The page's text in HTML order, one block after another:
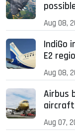
Aug 08,
IndiGo
E2
Aug 08,
Airbus
Aug 07,